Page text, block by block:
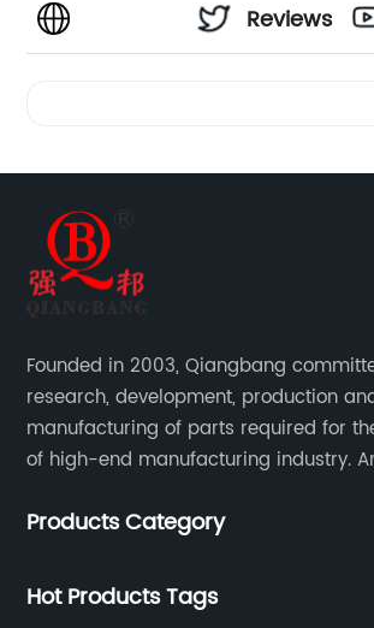
Reviews
Founded in 2003, Qiangbang
research, development, production
manufacturing of parts required for
of high-end manufacturing industry. And our
service.
Products Category
Hot Products Tags